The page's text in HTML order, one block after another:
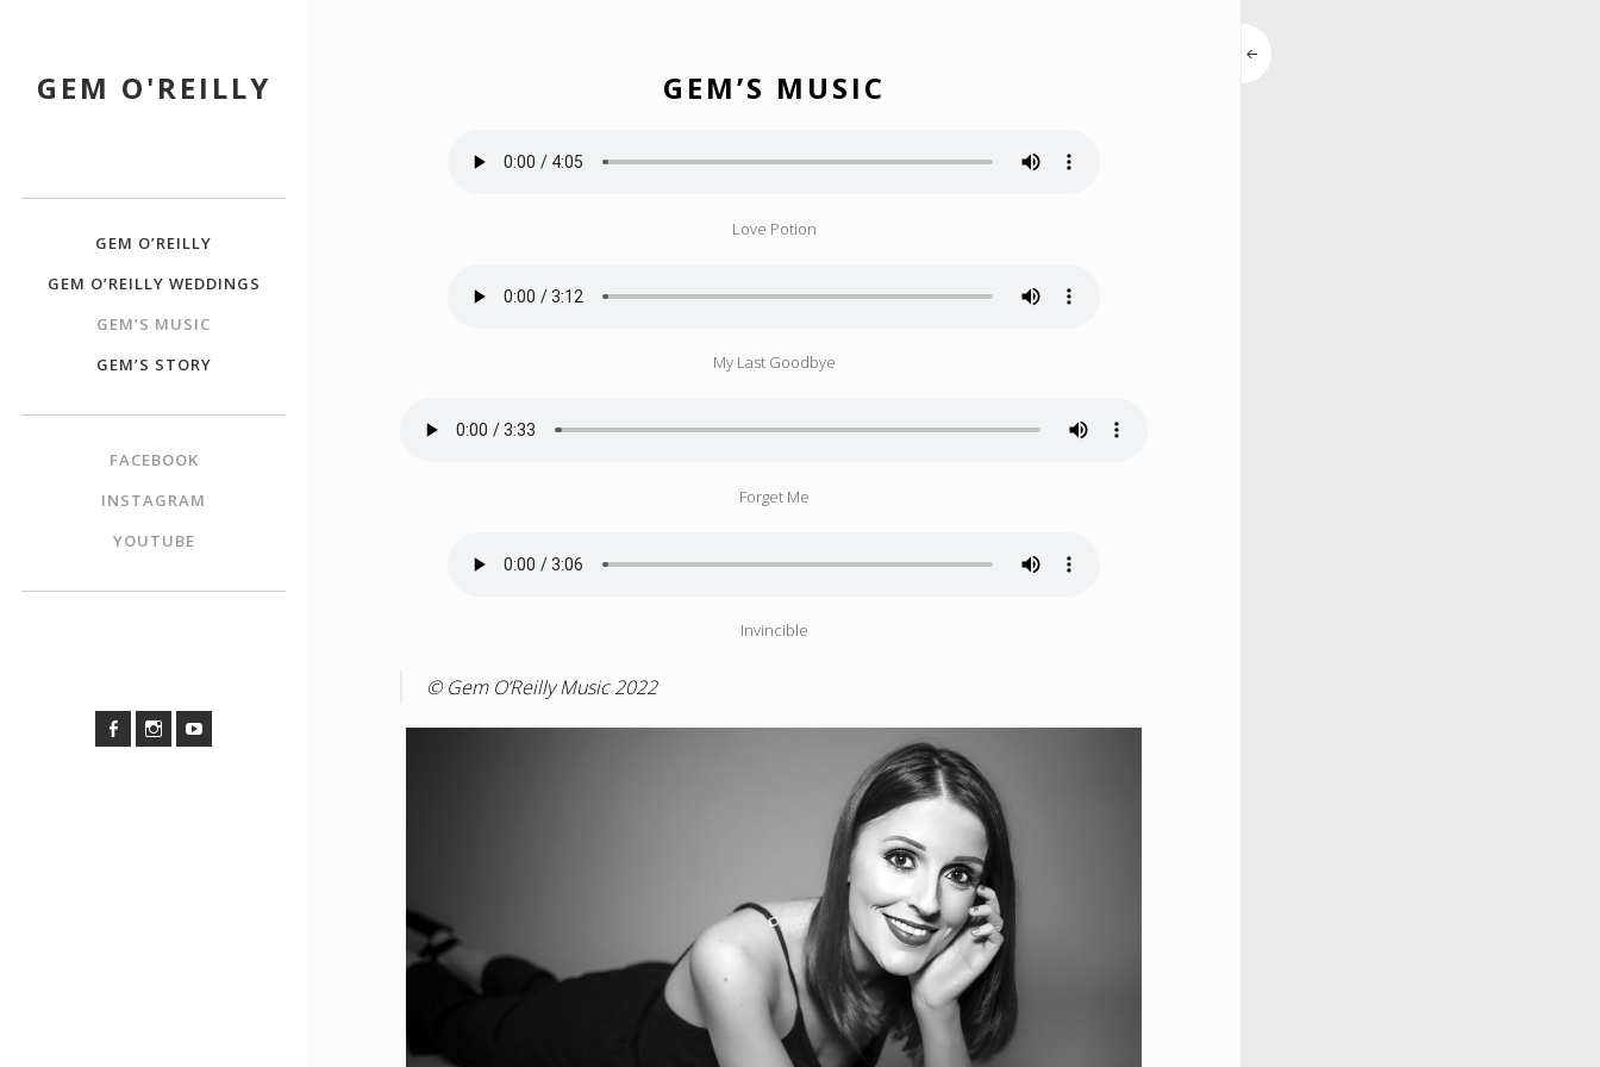
GEM O'REILLY
GEM O’REILLY
GEM O’REILLY WEDDINGS
GEM’S MUSIC
GEM’S STORY
FACEBOOK
INSTAGRAM
YOUTUBE
GEM’S MUSIC
Love Potion
My Last Goodbye
Forget Me
Invincible
© Gem O’Reilly Music 2022